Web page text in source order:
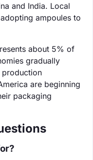
and India. Local
ampoules to
about 5% of
gradually
production
are beginning
packaging